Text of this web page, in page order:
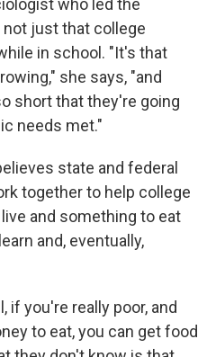
who led the
just that college
in school. "It's that
she says, "and
short that they're going
needs met."
state and federal
together to help college
and something to eat
and, eventually,
if you're really poor, and
to eat, you can get food